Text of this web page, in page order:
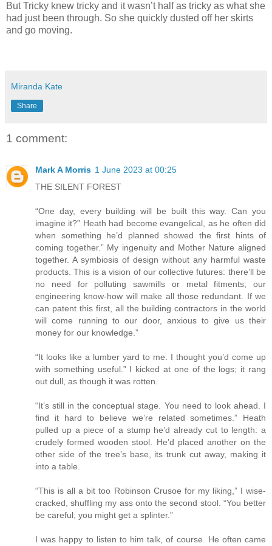
But Tricky knew tricky and it wasn’t half as tricky as what she
had just been through. So she quickly dusted off her skirts
and go moving.
Miranda Kate
Share
1 comment:
Mark A Morris 1 June 2023 at 00:25
THE SILENT FOREST
“One day, every building will be built this way. Can you
imagine it?” Heath had become evangelical, as he often did
when something he’d planned showed the first hints of
coming together.” My ingenuity and Mother Nature aligned
together. A symbiosis of design without any harmful waste
products. This is a vision of our collective futures: there’ll be
no need for polluting sawmills or metal fitments; our
engineering know-how will make all those redundant. If we
can patent this first, all the building contractors in the world
will come running to our door, anxious to give us their
money for our knowledge.”
“It looks like a lumber yard to me. I thought you’d come up
with something useful.” I kicked at one of the logs; it rang
out dull, as though it was rotten.
“It’s still in the conceptual stage. You need to look ahead. I
find it hard to believe we’re related sometimes.” Heath
pulled up a piece of a stump he’d already cut to length: a
crudely formed wooden stool. He’d placed another on the
other side of the tree’s base, its trunk cut away, making it
into a table.
“This is all a bit too Robinson Crusoe for my liking,” I wise-
cracked, shuffling my ass onto the second stool. “You better
be careful; you might get a splinter.”
I was happy to listen to him talk, of course. He often came